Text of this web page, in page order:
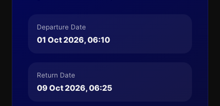
Departure Date
01 Oct 2026, 06:10
Return Date
09 Oct 2026, 06:25